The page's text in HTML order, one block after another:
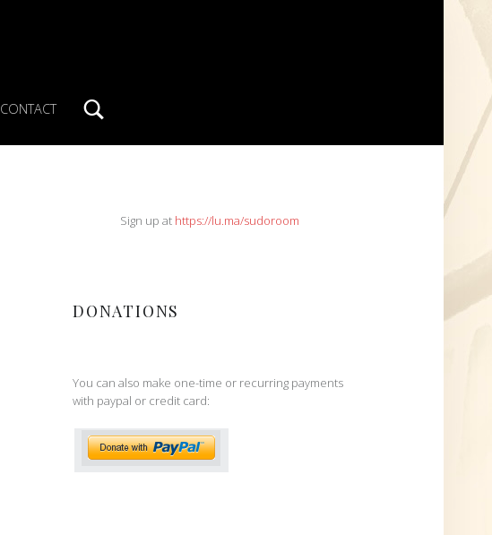
CONTACT
SIDEBARSign up at https://lu.ma/sudoroom
DONATIONS
You can also make one-time or recurring payments
with paypal or credit card: